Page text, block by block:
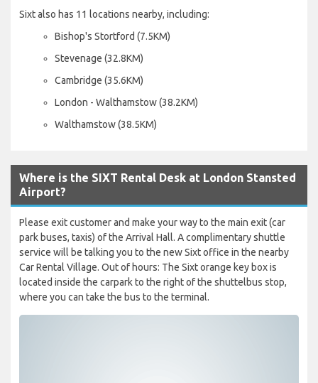
Sixt also has 11 locations nearby, including:
Bishop's Stortford (7.5KM)
Stevenage (32.8KM)
Cambridge (35.6KM)
London - Walthamstow (38.2KM)
Walthamstow (38.5KM)
Where is the SIXT Rental Desk at London Stansted
Airport?
Please exit customer and make your way to the main exit (car
park buses, taxis) of the Arrival Hall. A complimentary shuttle
service will be talking you to the new Sixt office in the nearby
Car Rental Village. Out of hours: The Sixt orange key box is
located inside the carpark to the right of the shuttelbus stop,
where you can take the bus to the terminal.